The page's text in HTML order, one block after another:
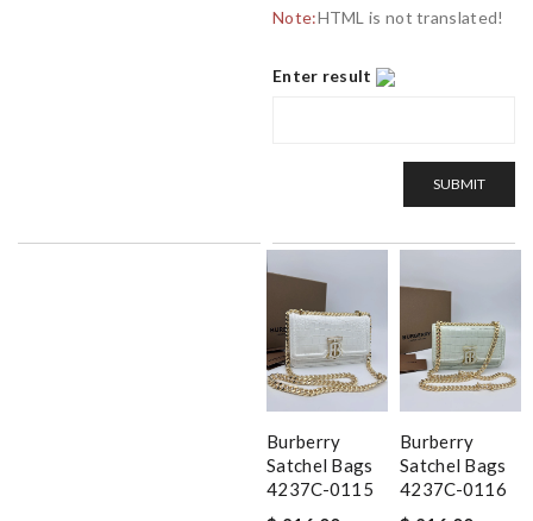
Note:HTML is not translated!
Enter result
SUBMIT
Burberry
Satchel Bags
4237C-0115
Burberry
Satchel Bags
4237C-0116